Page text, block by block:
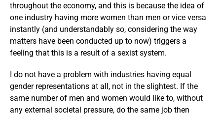
throughout the economy, and this is because the idea of
one industry having more women than men or vice versa
instantly (and understandably so, considering the way
matters have been conducted up to now) triggers a
feeling that this is a result of a sexist system.
I do not have a problem with industries having equal
gender representations at all, not in the slightest. If the
same number of men and women would like to, without
any external societal pressure, do the same job then